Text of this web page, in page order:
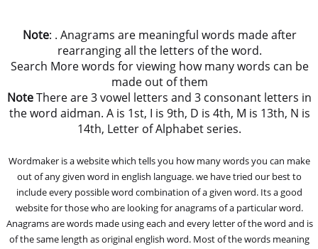
Note: . Anagrams are meaningful words made after
rearranging all the letters of the word.
Search More words for viewing how many words can be
made out of them
NoteThere are 3 vowel letters and 3 consonant letters in
the word aidman. A is 1st, I is 9th, D is 4th, M is 13th, N is
14th, Letter of Alphabet series.
Wordmaker is a website which tells you how many words you can make
out of any given word in english language. we have tried our best to
include every possible word combination of a given word. Its a good
website for those who are looking for anagrams of a particular word.
Anagrams are words made using each and every letter of the word and is
of the same length as original english word. Most of the words meaning